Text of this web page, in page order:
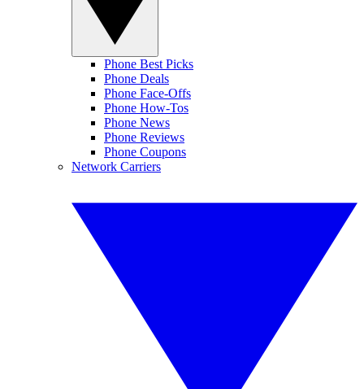
Phone Best Picks
Phone Deals
Phone Face-Offs
Phone How-Tos
Phone News
Phone Reviews
Phone Coupons
Network Carriers